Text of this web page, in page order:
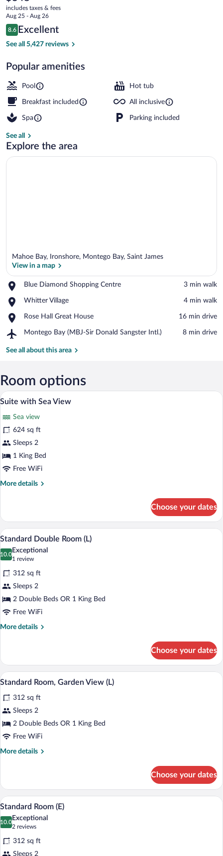
Adults
Only
Inclusive
current
price
is
$348
includes taxes & fees
Aug 25 - Aug 26
Reviews
8.6
8.6 out of 10
Excellent
See all 5,427 reviews
Popular amenities
Pool Hot tub
Breakfast included All inclusive
Spa Parking included
See all
Explore the area
Mahoe Bay, Ironshore, Montego Bay, Saint James
View in a map
Blue Diamond Shopping Centre
Place,
Diamond
Centre
‪3 min walk‬
Whitter Village
Place,
Village
‪4 min walk‬
Rose Hall Great House
Place,
Hall
House
‪16 min drive‬
Montego Bay (MBJ-Sir Donald Sangster Intl.)
Airport,
Bay
Donald
Sangster
‪8 min drive‬
See all about this area
Room options
View
photos
for
Suite
with
Sea
Minibar (free items), in-room safe,
5
Suite with Sea View
Sea view
624 sq ft
Sleeps 2
1 King Bed
Free WiFi
More details
More
with
Sea
View
Choose your dates
View
photos
for
Standard
Double
Room
(L)
A modern hotel room with a large bed,
4
Standard Double Room (L)
10.0
10.0 out of 10
Exceptional
1 review
(1
review)
312 sq ft
Sleeps 2
2 Double Beds OR 1 King Bed
Free WiFi
More details
More
Double
Room
(L)
Choose your dates
View
photos
for
Standard
Room,
A modern hotel room with a large bed,
4
Standard Room, Garden View (L)
312 sq ft
Sleeps 2
2 Double Beds OR 1 King Bed
Free WiFi
More details
More
Room,
Garden
View
Choose your dates
View
photos
for
Standard
A modern hotel room with a large bed,
4
Standard Room (E)
10.0
10.0 out of 10
Exceptional
2 reviews
(2
reviews)
312 sq ft
Sleeps 2